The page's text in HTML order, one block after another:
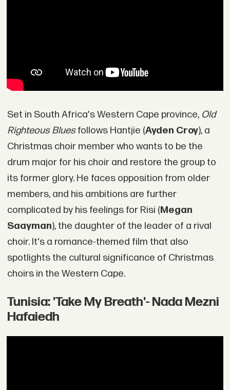
Set in South Africa's Western Cape province, Old
Righteous Bluesfollows Hantjie (Ayden Croy), a
Christmas choir member who wants to be the
drum major for his choir and restore the group to
its former glory. He faces opposition from older
members, and his ambitions are further
complicated by his feelings for Risi (Megan
Saayman), the daughter of the leader of a rival
choir. It's a romance-themed film that also
spotlights the cultural significance of Christmas
choirs in the Western Cape.
Tunisia: 'Take My Breath'- Nada Mezni
Hafaiedh